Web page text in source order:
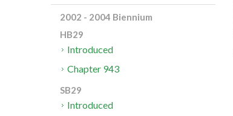
2002 - 2004 Biennium
HB29
Introduced
Chapter 943
SB29
Introduced